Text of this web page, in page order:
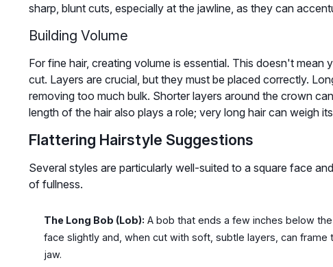
sharp, blunt cuts, especially at the jawline, as they can
Building Volume
For fine hair, creating volume is essential. This doesn't
cut. Layers are crucial, but they must be placed correctly.
removing too much bulk. Shorter layers around the crown
length of the hair also plays a role; very long hair can weigh
Flattering Hairstyle Suggestions
Several styles are particularly well-suited to a square face
of fullness.
The Long Bob (Lob): A bob that ends a few inches below
face slightly and, when cut with soft, subtle layers, can
jaw.